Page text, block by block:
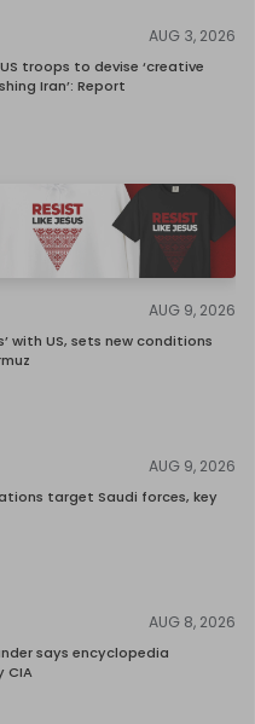
AUG 3, 2026
troops to devise ‘creative
Iran’: Report
AUG 9, 2026
with US, sets new conditions
AUG 9, 2026
target Saudi forces, key
AUG 8, 2026
says encyclopedia
CIA